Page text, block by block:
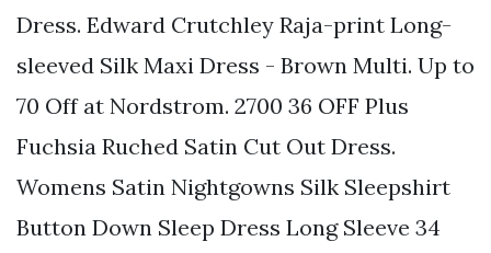
Dress. Edward Crutchley Raja-print Long-
sleeved Silk Maxi Dress - Brown Multi. Up to
70 Off at Nordstrom. 2700 36 OFF Plus
Fuchsia Ruched Satin Cut Out Dress.
Womens Satin Nightgowns Silk Sleepshirt
Button Down Sleep Dress Long Sleeve 34